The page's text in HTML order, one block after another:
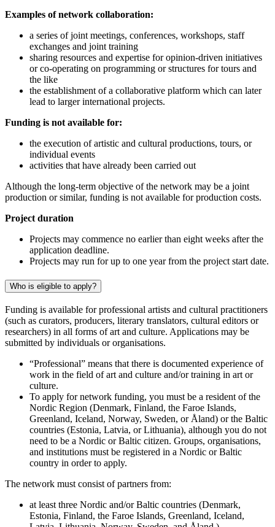
Examples of network collaboration:
a series of joint meetings, conferences, workshops, staff
exchanges and joint training
sharing resources and expertise for opinion-driven initiatives
or co-operating on programming or structures for tours and
the like
the establishment of a collaborative platform which can later
lead to larger international projects.
Funding is not available for:
the execution of artistic and cultural productions, tours, or
individual events
activities that have already been carried out
Although the long-term objective of the network may be a joint
production or similar, funding is not available for production costs.
Project duration
Projects may commence no earlier than eight weeks after the
application deadline.
Projects may run for up to one year from the project start date.
Who is eligible to apply?
Funding is available for professional artists and cultural practitioners
(such as curators, producers, literary translators, cultural editors or
researchers) in all forms of art and culture. Applications may be
submitted by individuals or organisations.
“Professional” means that there is documented experience of
work in the field of art and culture and/or training in art or
culture.
To apply for network funding, you must be a resident of the
Nordic Region (Denmark, Finland, the Faroe Islands,
Greenland, Iceland, Norway, Sweden, or Åland) or the Baltic
countries (Estonia, Latvia, or Lithuania), although you do not
need to be a Nordic or Baltic citizen. Groups, organisations,
and institutions must be registered in a Nordic or Baltic
country in order to apply.
The network must consist of partners from:
at least three Nordic and/or Baltic countries (Denmark,
Estonia, Finland, the Faroe Islands, Greenland, Iceland,